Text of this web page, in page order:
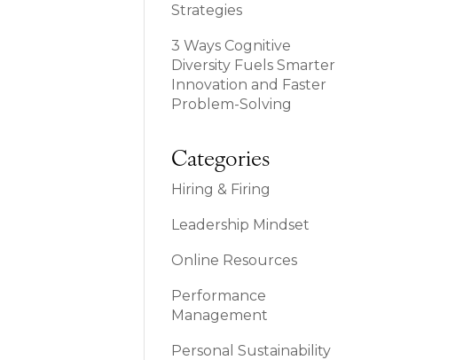
Strategies
3 Ways Cognitive
Diversity Fuels Smarter
Innovation and Faster
Problem-Solving
Categories
Hiring & Firing
Leadership Mindset
Online Resources
Performance
Management
Personal Sustainability